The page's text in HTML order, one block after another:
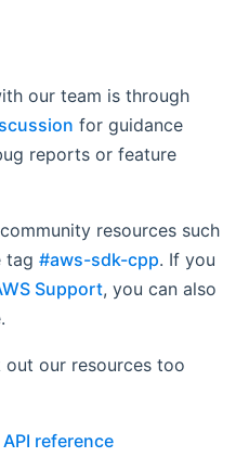
our team is through
for guidance
reports or feature
resources such
tag #aws-sdk-cpp. If you
Support, you can also
out our resources too
API reference